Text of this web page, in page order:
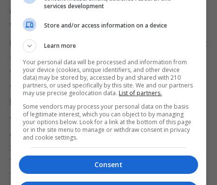
unleash "political chaos" and could lead to EU
withdrawal not happening.
He told ITV's Peston: "It's clear that if the deal is not
approved by Parliament we will have a politically
chaotic situation.
"And we don't know what the outcome of that will
be.
"And for those who are passionately committed to
ensuring that we leave the EU on the 29th of March,
2019, one of the things that they are going to have
to bear in mind is the possibility that, in that chaos
that would ensue, there may be no Brexit."
services development
Store and/or access information on a device
Learn more
Your personal data will be processed and information from
your device (cookies, unique identifiers, and other device
data) may be stored by, accessed by and shared with 210
partners, or used specifically by this site. We and our partners
may use precise geolocation data. List of partners.
Some vendors may process your personal data on the basis
of legitimate interest, which you can object to by managing
your options below. Look for a link at the bottom of this page
or in the site menu to manage or withdraw consent in privacy
and cookie settings.
Consent